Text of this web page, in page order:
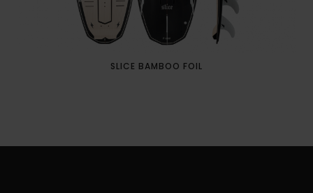
SLICE BAMBOO FOIL